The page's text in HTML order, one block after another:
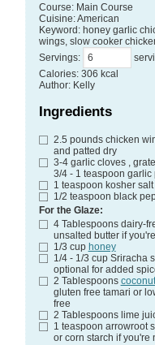
Course: Main Course
Cuisine:American
Keyword: honey garlic
wings, slow cooker
Servings:
Calories: 306 kcal
Author: Kelly
Ingredients
2.5 pounds chicken
and patted dry
3-4 garlic cloves ,
3/4 - 1 teaspoon garlic
1 teaspoon kosher salt
1/2 teaspoon black
For the Glaze:
4 Tablespoons dairy-
unsalted butter if
1/3 cup honey
1/4 - 1/3 cup Sriracha
optional for added
2 Tablespoons
gluten free tamari or
free
2 Tablespoons lime
1 teaspoon arrowroot
or corn starch if you're